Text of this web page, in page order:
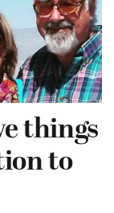
things
to